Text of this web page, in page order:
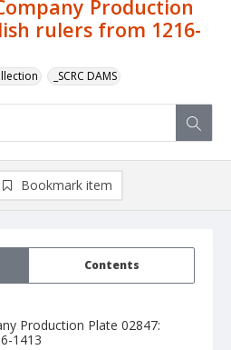
Production
rulers from 1216-
_SCRC DAMS
Contents
Production Plate 02847:
1413
Bookmark item